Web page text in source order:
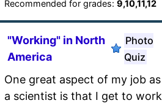
Recommended for grades: 9,10,11,12
"Working" in North
America
Photo
Quiz
One great aspect of my job as
a scientist is that I get to work